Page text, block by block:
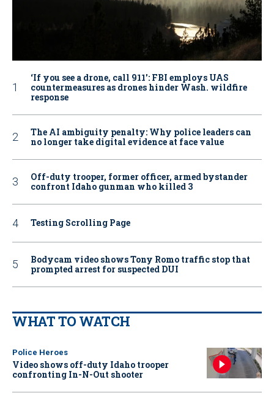
‘If you see a drone, call 911': FBI employs UAS
countermeasures as drones hinder Wash. wildfire
response
The AI ambiguity penalty: Why police leaders can
no longer take digital evidence at face value
Off-duty trooper, former officer, armed bystander
confront Idaho gunman who killed 3
Testing Scrolling Page
Bodycam video shows Tony Romo traffic stop that
prompted arrest for suspected DUI
WHAT TO WATCH
Police Heroes
Video shows off-duty Idaho trooper
confronting In-N-Out shooter